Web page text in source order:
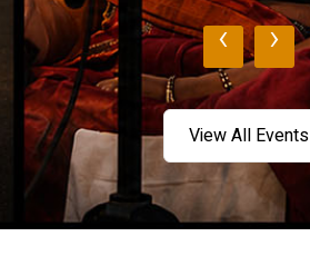
‹ ›
View All Events